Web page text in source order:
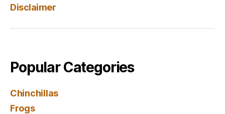
Disclaimer
Popular Categories
Chinchillas
Frogs